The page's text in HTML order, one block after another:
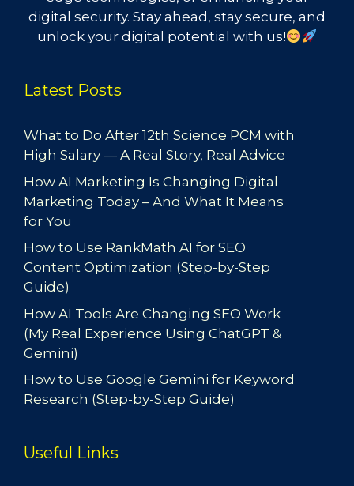
digital security. Stay ahead, stay secure, and
unlock your digital potential with us!
Latest Posts
What to Do After 12th Science PCM with
High Salary — A Real Story, Real Advice
How AI Marketing Is Changing Digital
Marketing Today – And What It Means
for You
How to Use RankMath AI for SEO
Content Optimization (Step-by-Step
Guide)
How AI Tools Are Changing SEO Work
(My Real Experience Using ChatGPT &
Gemini)
How to Use Google Gemini for Keyword
Research (Step-by-Step Guide)
Useful Links